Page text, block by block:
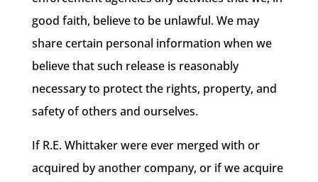
good faith, believe to be unlawful. We may
share certain personal information when we
believe that such release is reasonably
necessary to protect the rights, property, and
safety of others and ourselves.
If R.E. Whittaker were ever merged with or
acquired by another company, or if we acquire